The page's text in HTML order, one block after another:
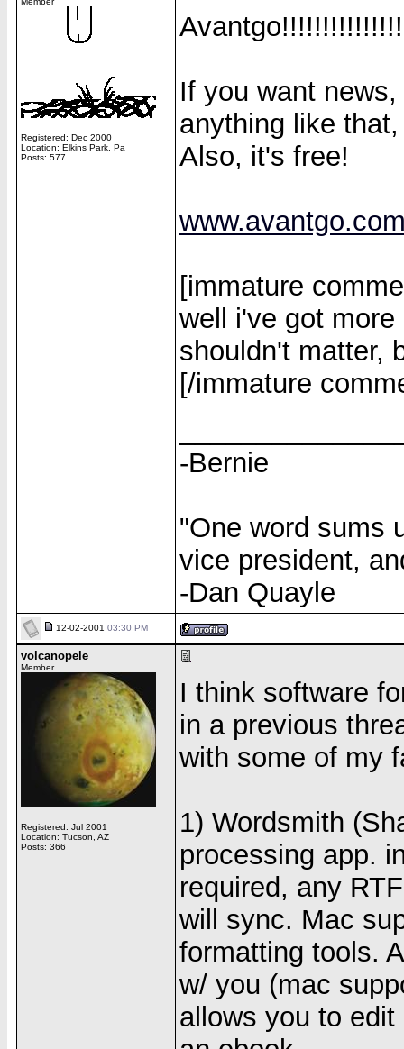
Registered: Dec 2000
Location: Elkins Park, Pa
Posts: 577
Avantgo!!!!!!!!!!!!!!!
If you want
anything like
Also, it's free!
[immature
well i've got
shouldn't matter,
[/immature
-Bernie
"One word sums
vice president,
-Dan Quayle
12-02-2001 03:30 PM
volcanopele
Member
Registered: Jul 2001
Location: Tucson, AZ
Posts: 366
I think software
in a previous
with some of my
1) Wordsmith
processing app.
required, any
will sync. Mac
formatting tools.
w/ you (mac
allows you to